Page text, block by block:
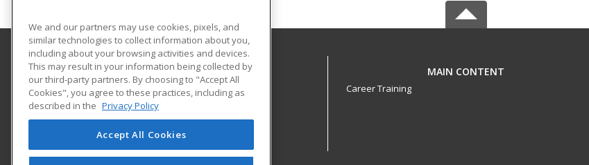
Seminole State College of Florida
Corporate College
1055 AAA Drive
Suite 205 B
Lake Mary, FL 32746 US
MAIN CONTENT
Career Training
We and our partners may use cookies, pixels, and
similar technologies to collect information about you,
including about your browsing activities and devices.
This may result in your information being collected by
our third-party partners. By choosing to "Accept All
Cookies", you agree to these practices, including as
described in the Privacy Policy
Accept All Cookies